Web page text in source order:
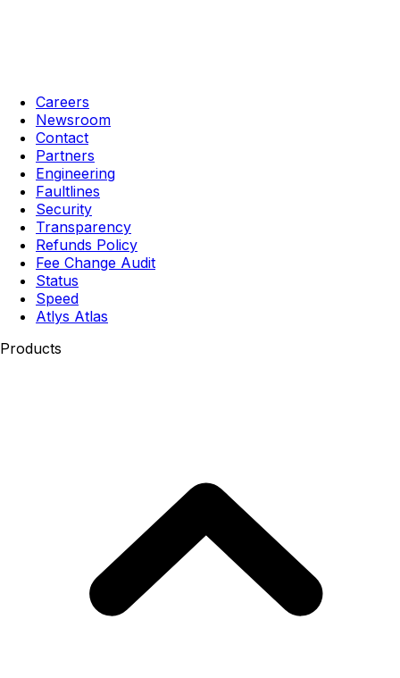
Careers
Newsroom
Contact
Partners
Engineering
Faultlines
Security
Transparency
Refunds Policy
Fee Change Audit
Status
Speed
Atlys Atlas
Products